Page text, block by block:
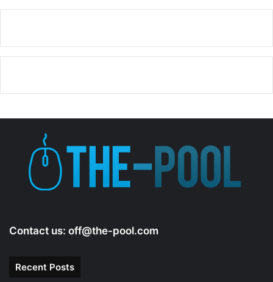
Contact us: off@the-pool.com
Recent Posts